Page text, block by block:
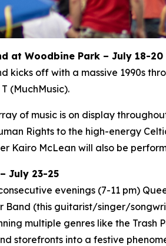
at Woodbine Park – July 18-20
kicks off with a massive 1990s
(MuchMusic).
of music is on display
Rights to the high-energy
Kairo McLean will also be
July 23-25
evenings (7-11 pm)
Band (this guitarist/singer/
multiple genres like the Trash
storefronts into a festive